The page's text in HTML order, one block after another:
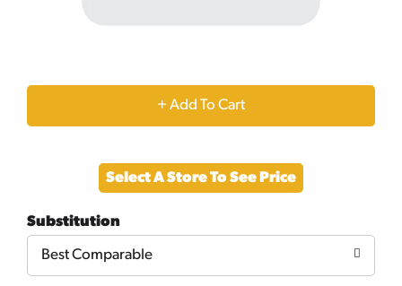
+
to
Cart
Select A Store To See Price
Substitution
Best Comparable